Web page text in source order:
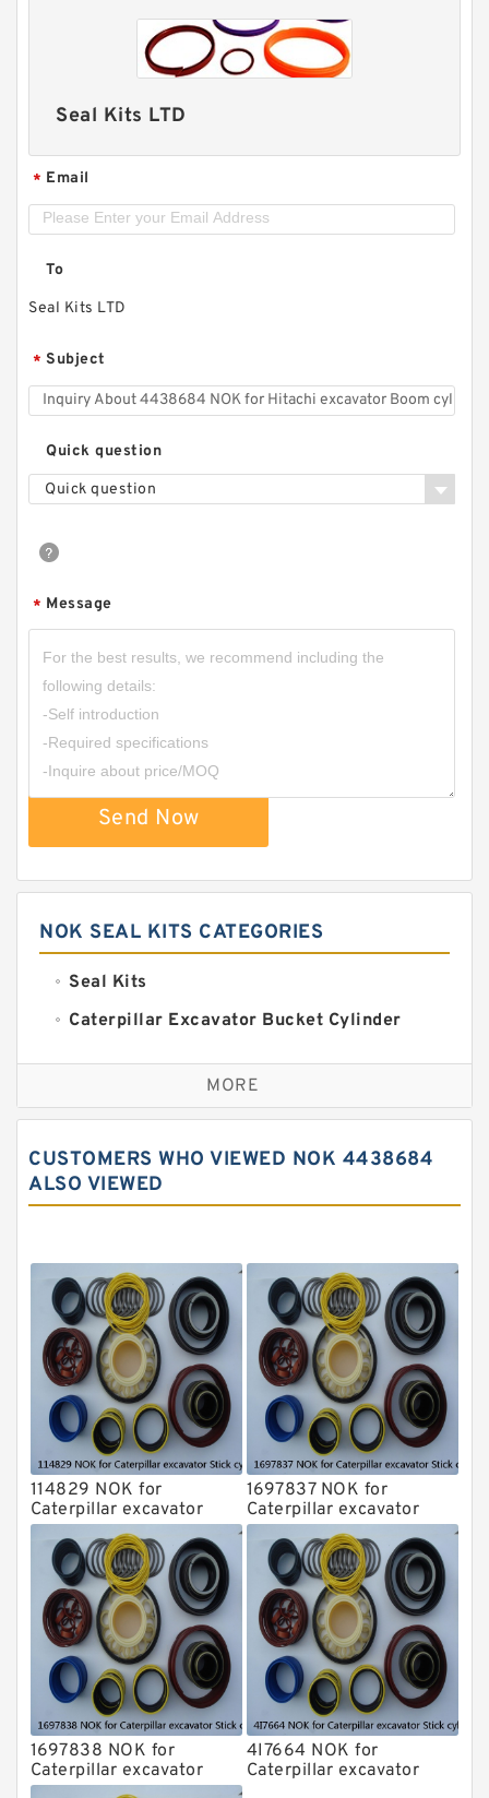
Seal Kits LTD
* Email
To
Seal Kits LTD
* Subject
Quick question
Quick question
* Message
Send Now
NOK SEAL KITS CATEGORIES
Seal Kits
Caterpillar Excavator Bucket Cylinder
Caterpillar Track Adjuster Seal Kits
JCB Backhoe Loaders Seal Kits
Komatsu Excavator Seal Kits
Komatsu Seal Kit
MORE
CUSTOMERS WHO VIEWED NOK 4438684
ALSO VIEWED
114829 NOK for
Caterpillar excavator
Stick cylinder
1697837 NOK for
Caterpillar excavator
Stick cylinder
1697838 NOK for
Caterpillar excavator
Stick cylinder
4I7664 NOK for
Caterpillar excavator